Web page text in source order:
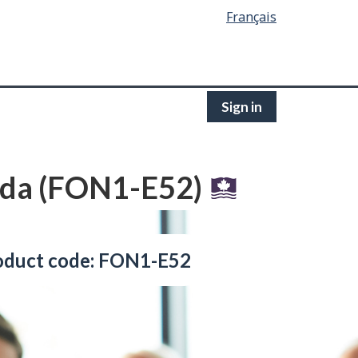
Français
Sign in
(FON1-E52)
code: FON1-E52